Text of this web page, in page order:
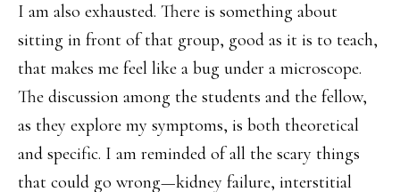
I am also exhausted. There is something about
sitting in front of that group, good as it is to teach,
that makes me feel like a bug under a microscope.
The discussion among the students and the fellow,
as they explore my symptoms, is both theoretical
and specific. I am reminded of all the scary things
that could go wrong—kidney failure, interstitial